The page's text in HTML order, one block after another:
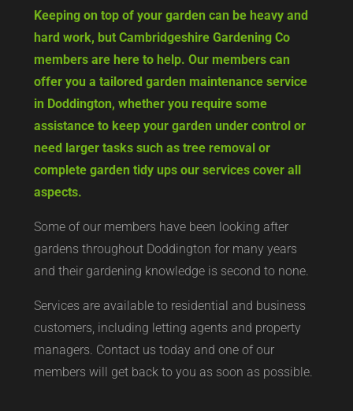
Keeping on top of your garden can be heavy and
hard work, but Cambridgeshire Gardening Co
members are here to help. Our members can
offer you a tailored garden maintenance service
in Doddington, whether you require some
assistance to keep your garden under control or
need larger tasks such as tree removal or
aspects.
Some of our members have been looking after
and their gardening knowledge is second to none.
Services are available to residential and business
customers, including letting agents and property